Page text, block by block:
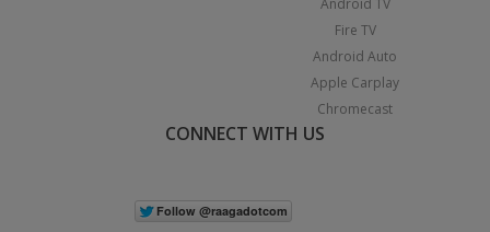
Android TV
Fire TV
Android Auto
Apple Carplay
Chromecast
CONNECT WITH US